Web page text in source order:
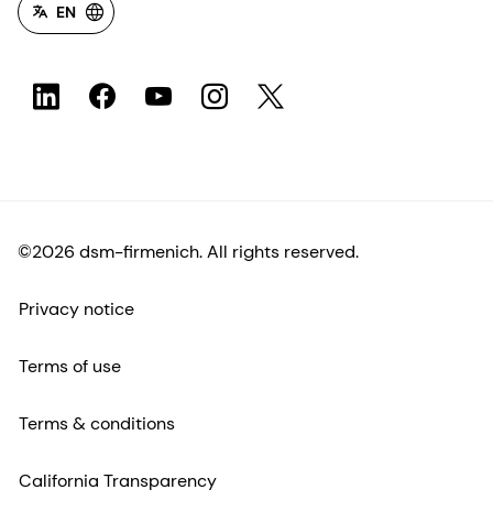
EN
©2026 dsm-firmenich. All rights reserved.
Privacy notice
Terms of use
Terms & conditions
California Transparency